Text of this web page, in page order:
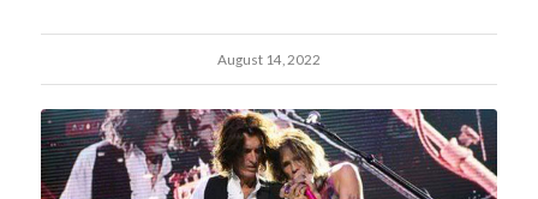
August 14, 2022